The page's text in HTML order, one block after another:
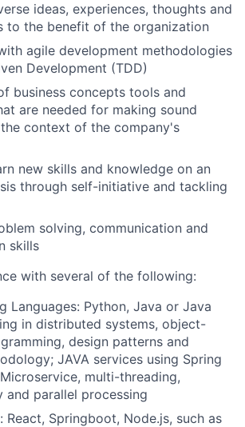
ideas, experiences, thoughts and
to the benefit of the organization
agile development methodologies
Development (TDD)
business concepts tools and
are needed for making sound
context of the company's
new skills and knowledge on an
through self-initiative and tackling
solving, communication and
skills
with several of the following:
Languages: Python, Java or Java
in distributed systems, object-
design patterns and
JAVA services using Spring
multi-threading,
and parallel processing
React, Springboot, Node.js, such as